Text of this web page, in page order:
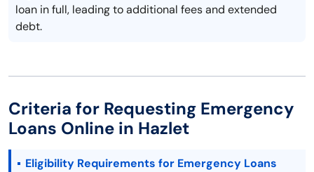
loan in full, leading to additional fees and extended
debt.
Criteria for Requesting Emergency
Loans Online in Hazlet
Eligibility Requirements for Emergency Loans